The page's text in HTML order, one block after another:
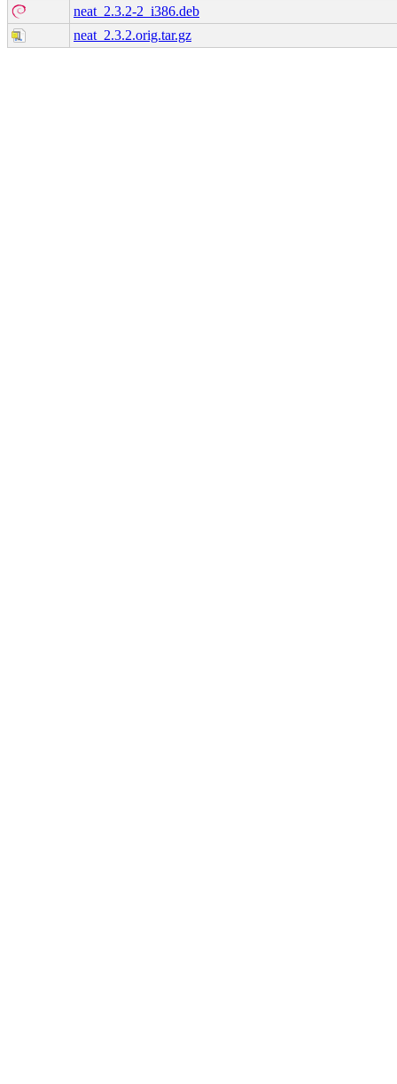
neat_2.3.2-2_i386.deb
neat_2.3.2.orig.tar.gz